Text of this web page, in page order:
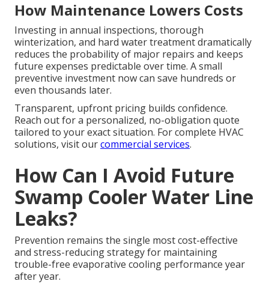
How Maintenance Lowers Costs
Investing in annual inspections, thorough
winterization, and hard water treatment dramatically
reduces the probability of major repairs and keeps
future expenses predictable over time. A small
preventive investment now can save hundreds or
even thousands later.
Transparent, upfront pricing builds confidence.
Reach out for a personalized, no-obligation quote
tailored to your exact situation. For complete HVAC
solutions, visit ourcommercial services.
How Can I Avoid Future
Swamp Cooler Water Line
Leaks?
Prevention remains the single most cost-effective
and stress-reducing strategy for maintaining
trouble-free evaporative cooling performance year
after year.